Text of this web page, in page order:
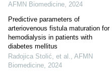
AFMN Biomedicine, 2024
Predictive parameters of
arteriovenous fistula maturation for
hemodialysis in patients with
diabetes mellitus
Radojica Stolić, et al., AFMN
Biomedicine, 2024